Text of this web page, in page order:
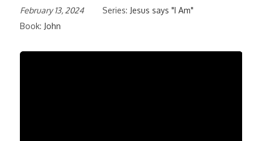
February 13, 2024 Series: Jesus says "I Am"
Book: John